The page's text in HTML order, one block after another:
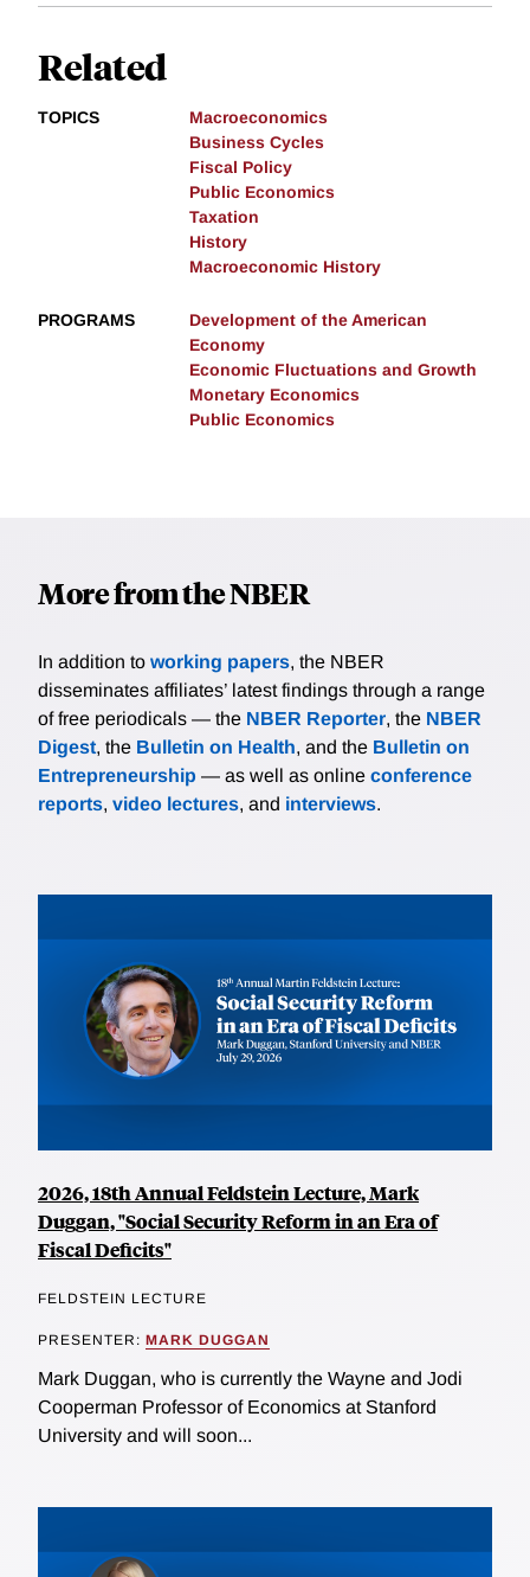
Related
TOPICS
Macroeconomics
Business Cycles
Fiscal Policy
Public Economics
Taxation
History
Macroeconomic History
PROGRAMS
Development of the American
Economy
Economic Fluctuations and Growth
Monetary Economics
Public Economics
More from the NBER
In addition to working papers, the NBER
disseminates affiliates’ latest findings through a range
of free periodicals — the NBER Reporter, the NBER
Digest, the Bulletin on Health, and the Bulletin on
Entrepreneurship — as well as online conference
reports, video lectures, and interviews.
2026, 18th Annual Feldstein Lecture, Mark
Duggan, "Social Security Reform in an Era of
Fiscal Deficits"
FELDSTEIN LECTURE
PRESENTER: MARK DUGGAN
Mark Duggan, who is currently the Wayne and Jodi
Cooperman Professor of Economics at Stanford
University and will soon...